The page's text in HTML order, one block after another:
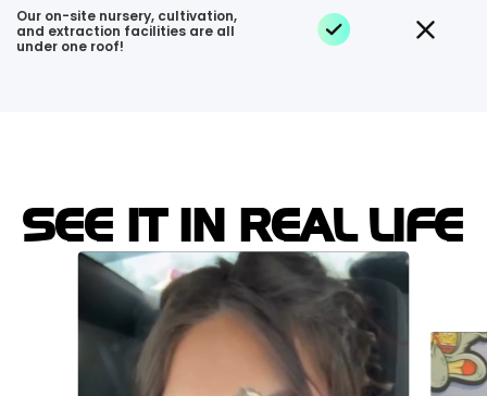
Our on-site nursery, cultivation,
and extraction facilities are all
under one roof!
SEE IT IN REAL LIFE